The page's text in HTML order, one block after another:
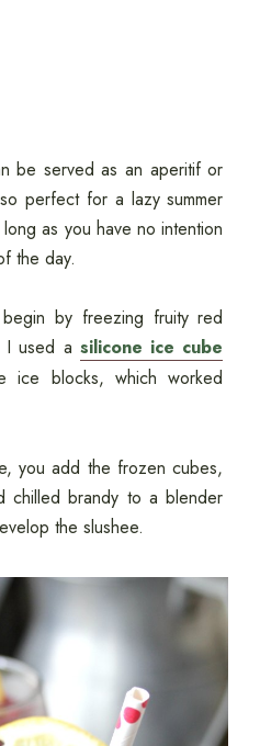
be served as an aperitif or
perfect for a lazy summer
as you have no intention
the day.
by freezing fruity red
I used a silicone ice cube
ice blocks, which worked
you add the frozen cubes,
chilled brandy to a blender
the slushee.